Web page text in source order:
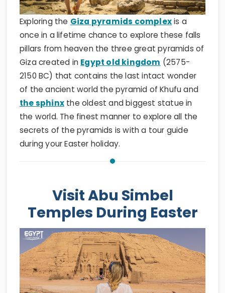
Exploring the Giza pyramids complexis a
once in a lifetime chance to explore these falls
pillars from heaven the three great pyramids of
Giza created in Egypt old kingdom (2575-
2150 BC) that contains the last intact wonder
of the ancient world the pyramid of Khufu and
the sphinx the oldest and biggest statue in
the world. The finest manner to explore all the
secrets of the pyramids is with a tour guide
during your Easter holiday.
Visit Abu Simbel
Temples During Easter